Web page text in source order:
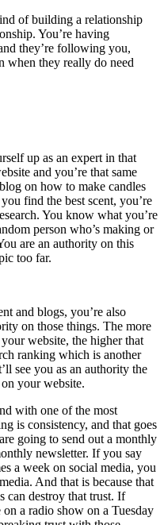
of building a relationship
You’re having
they’re following you,
when they really do need
up as an expert in that
and you’re that same
on how to make candles
find the best scent, you’re
You know what you’re
person who’s making or
are an authority on this
too far.
and blogs, you’re also
on those things. The more
website, the higher that
ranking which is another
see you as an authority the
your website.
with one of the most
is consistency, and that goes
going to send out a monthly
newsletter. If you say
a week on social media, you
And that is because that
can destroy that trust. If
a radio show on a Tuesday